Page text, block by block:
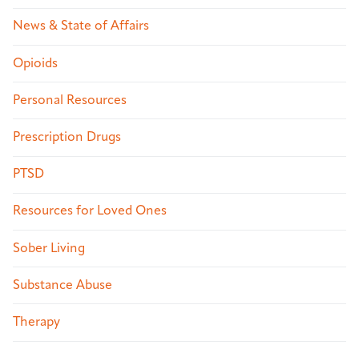
News & State of Affairs
Opioids
Personal Resources
Prescription Drugs
PTSD
Resources for Loved Ones
Sober Living
Substance Abuse
Therapy